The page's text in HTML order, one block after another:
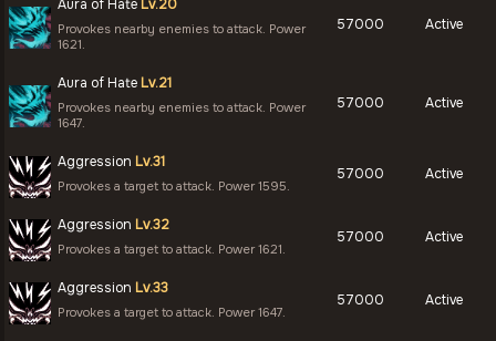
Aura of Hate Lv.20
Provokes nearby enemies to attack. Power
1621.
57000 Active
Aura of Hate Lv.21
Provokes nearby enemies to attack. Power
1647.
57000 Active
Aggression Lv.31
Provokes a target to attack. Power 1595.
57000 Active
Aggression Lv.32
Provokes a target to attack. Power 1621.
57000 Active
Aggression Lv.33
Provokes a target to attack. Power 1647.
57000 Active